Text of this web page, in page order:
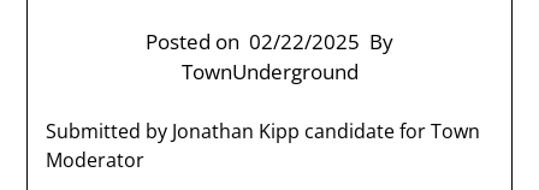
Posted on 02/22/2025 By
TownUnderground
Submitted by Jonathan Kipp candidate for Town
Moderator